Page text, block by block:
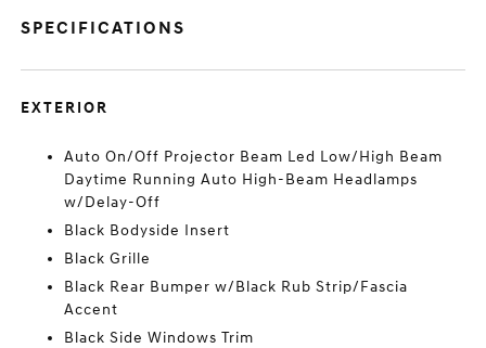
SPECIFICATIONS
EXTERIOR
Auto On/Off Projector Beam Led Low/High Beam
Daytime Running Auto High-Beam Headlamps
w/Delay-Off
Black Bodyside Insert
Black Grille
Black Rear Bumper w/Black Rub Strip/Fascia
Accent
Black Side Windows Trim